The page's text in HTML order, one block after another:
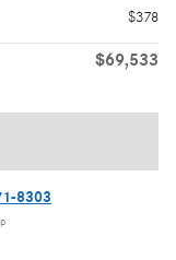
$378
$69,533
8303